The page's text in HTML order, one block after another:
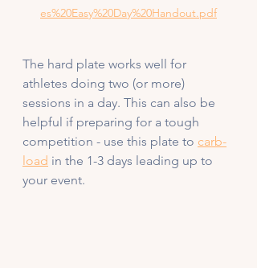
es%20Easy%20Day%20Handout.pdf
The hard plate works well for
athletes doing two (or more)
sessions in a day. This can also be
helpful if preparing for a tough
competition - use this plate to carb-
load in the 1-3 days leading up to
your event.